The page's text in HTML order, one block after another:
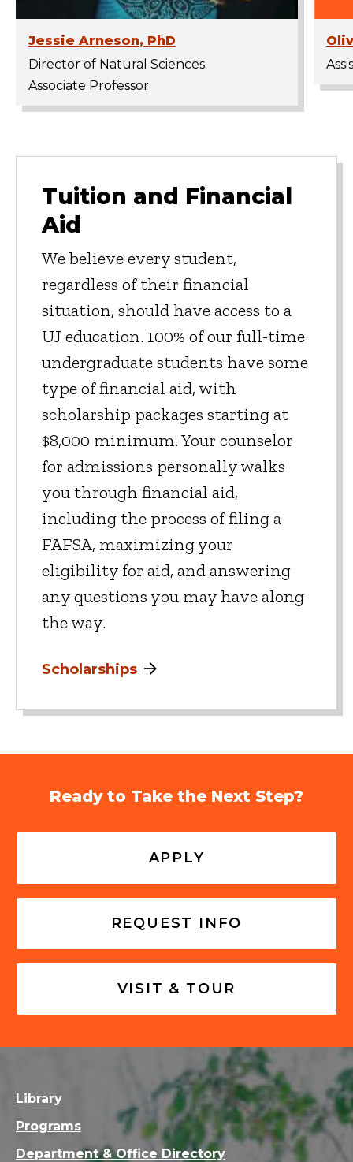
Jessie Arneson, PhD
Director of Natural Sciences
Associate Professor
Tuition and Financial
Aid
We believe every student,
regardless of their financial
situation, should have access to a
UJ education. 100% of our full-time
undergraduate students have some
type of financial aid, with
scholarship packages starting at
$8,000 minimum. Your counselor
for admissions personally walks
you through financial aid,
including the process of filing a
FAFSA, maximizing your
eligibility for aid, and answering
any questions you may have along
the way.
Scholarships
Ready to Take the Next Step?
APPLY
REQUEST INFO
VISIT & TOUR
Library
Programs
Department & Office Directory